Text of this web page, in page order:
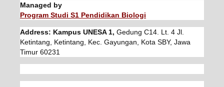
Managed by
Program Studi S1 Pendidikan Biologi
Address: Kampus UNESA 1, Gedung C14. Lt. 4 Jl.
Ketintang, Ketintang, Kec. Gayungan, Kota SBY, Jawa
Timur 60231